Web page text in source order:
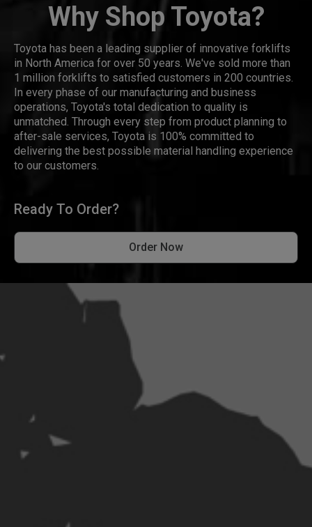
Why Shop Toyota?
Toyota has been a leading supplier of innovative forklifts
in North America for over 50 years. We've sold more than
1 million forklifts to satisfied customers in 200 countries.
In every phase of our manufacturing and business
operations, Toyota's total dedication to quality is
unmatched. Through every step from product planning to
after-sale services, Toyota is 100% committed to
delivering the best possible material handling experience
to our customers.
Ready To Order?
Order Now